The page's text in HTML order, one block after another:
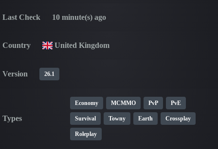
Last Check 10 minute(s) ago
Country United Kingdom
Version 26.1
Types
Economy MCMMO PvP PvE
Survival Towny Earth Crossplay
Roleplay